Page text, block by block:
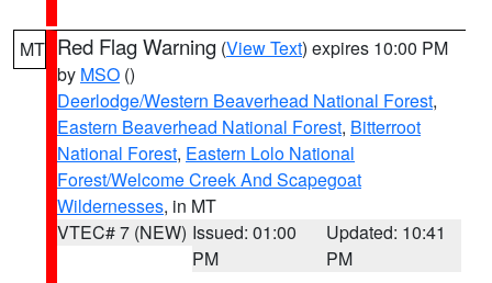
MT Red Flag Warning (View Text) expires 10:00 PM
by MSO ()
Deerlodge/Western Beaverhead National Forest,
Eastern Beaverhead National Forest, Bitterroot
National Forest, Eastern Lolo National
Forest/Welcome Creek And Scapegoat
Wildernesses, in MT
VTEC# 7 (NEW) Issued: 01:00
PM
Updated: 10:41
PM